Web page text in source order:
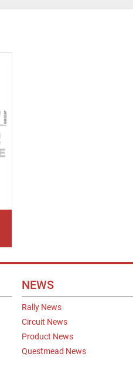
NEWS
Rally News
Circuit News
Product News
Questmead News